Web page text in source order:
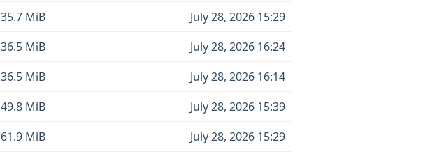
35.7 MiB
July 28, 2026 15:29
36.5 MiB
July 28, 2026 16:24
36.5 MiB
July 28, 2026 16:14
49.8 MiB
July 28, 2026 15:39
61.9 MiB
July 28, 2026 15:29